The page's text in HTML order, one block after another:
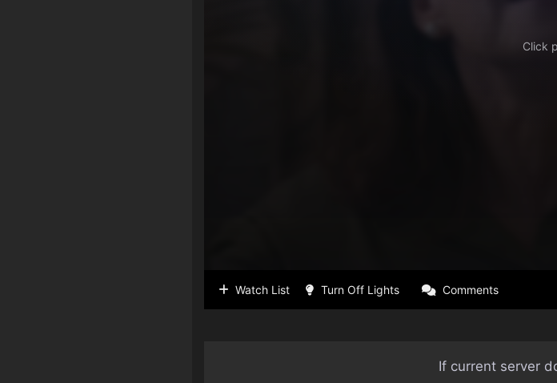
Watch List Turn Off Lights Comments
If current server